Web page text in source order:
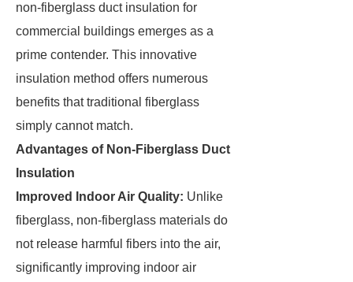
non-fiberglass duct insulation for
commercial buildings emerges as a
prime contender. This innovative
insulation method offers numerous
benefits that traditional fiberglass
simply cannot match.
Advantages of Non-Fiberglass Duct
Insulation
Improved Indoor Air Quality: Unlike
fiberglass, non-fiberglass materials do
not release harmful fibers into the air,
significantly improving indoor air